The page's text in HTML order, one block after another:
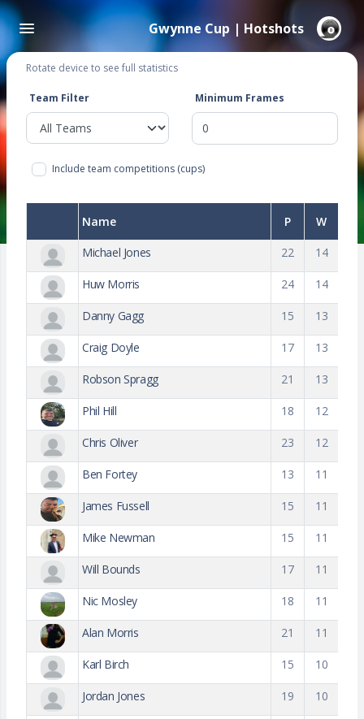
Gwynne Cup | Hotshots
Rotate device to see full statistics
Team Filter Minimum Frames
Include team competitions (cups)
Name P
W
Michael Jones
22 14
Huw Morris 24 14
Danny Gagg 15 13
Craig Doyle 17 13
Robson Spragg 21 13
Phil Hill 18 12
Chris Oliver 23 12
Ben Fortey 13 11
James Fussell 15 11
Mike Newman 15 11
Will Bounds 17 11
Nic Mosley 18 11
Alan Morris 21 11
Karl Birch 15 10
Jordan Jones 19 10